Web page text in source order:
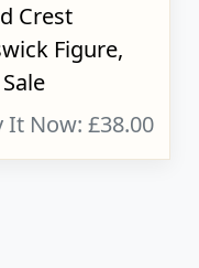
Crest
Figure,
It Now: £38.00